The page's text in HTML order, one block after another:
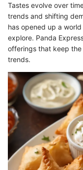
Tastes evolve over
trends and shifting
has opened up a
explore. Panda
offerings that keep
trends.